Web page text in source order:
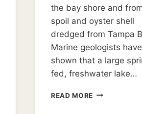
the bay shore and
spoil and oyster shell
dredged from Tampa
Marine geologists have
shown that a large
fed, freshwater lake…
READ MORE THE